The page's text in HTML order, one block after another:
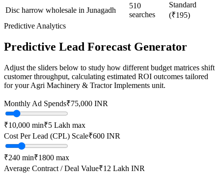
Disc harrow wholesale in Junagadh
510
searches
Standard
(₹195)
Predictive Analytics
Predictive Lead Forecast Generator
Adjust the sliders below to study how different budget matrices shift
customer throughput, calculating estimated ROI outcomes tailored
for yourAgri Machinery & Tractor Implements unit.
Monthly Ad Spends₹75,000 INR
₹10,000 min₹5 Lakh max
Cost Per Lead (CPL) Scale₹600 INR
₹240 min₹1800 max
Average Contract / Deal Value₹12 Lakh INR